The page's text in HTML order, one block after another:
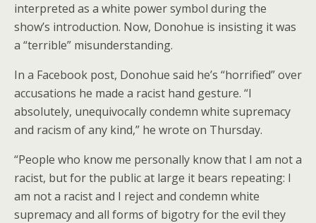
interpreted as a white power symbol during the
show’s introduction. Now, Donohue is insisting it was
a “terrible” misunderstanding.
In a Facebook post, Donohue said he’s “horrified” over
accusations he made a racist hand gesture. “I
absolutely, unequivocally condemn white supremacy
and racism of any kind,” he wrote on Thursday.
“People who know me personally know that I am not a
racist, but for the public at large it bears repeating: I
am not a racist and I reject and condemn white
supremacy and all forms of bigotry for the evil they